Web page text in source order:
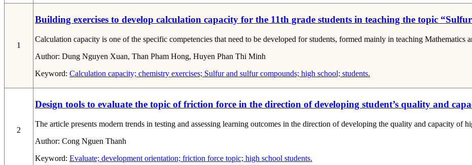
1
Building exercises to develop calculation capacity for the 11th grade students in teaching the topic
Calculation capacity is one of the specific competencies that need to be developed for students, formed mainly in teaching
Author: Dung Nguyen Xuan, Than Pham Hong, Huyen Phan Thi Minh
Keyword: Calculation capacity; chemistry exercises; Sulfur and sulfur compounds; high school; students.
2
Design tools to evaluate the topic of friction force in the direction of developing student’s quality and
The article presents modern trends in testing and assessing learning outcomes in the direction of developing the quality and capacity of
Author: Cong Nguen Thanh
Keyword: Evaluate; development orientation; friction force topic; high school students.